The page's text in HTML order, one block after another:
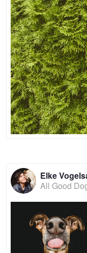
Elke
All Good